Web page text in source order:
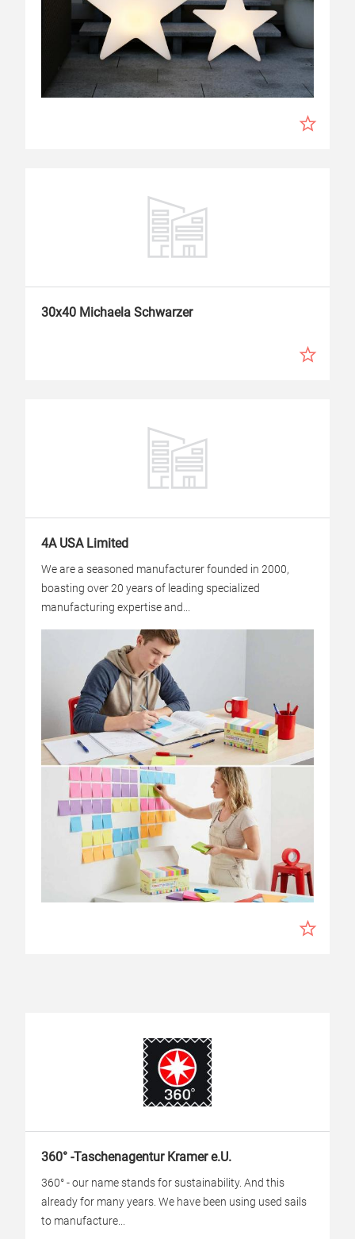
30x40 Michaela Schwarzer
4A USA Limited
We are a seasoned manufacturer founded in 2000,
boasting over 20 years of leading specialized
manufacturing expertise and...
360° -Taschenagentur Kramer e.U.
360° - our name stands for sustainability. And this
already for many years. We have been using used sails
to manufacture...